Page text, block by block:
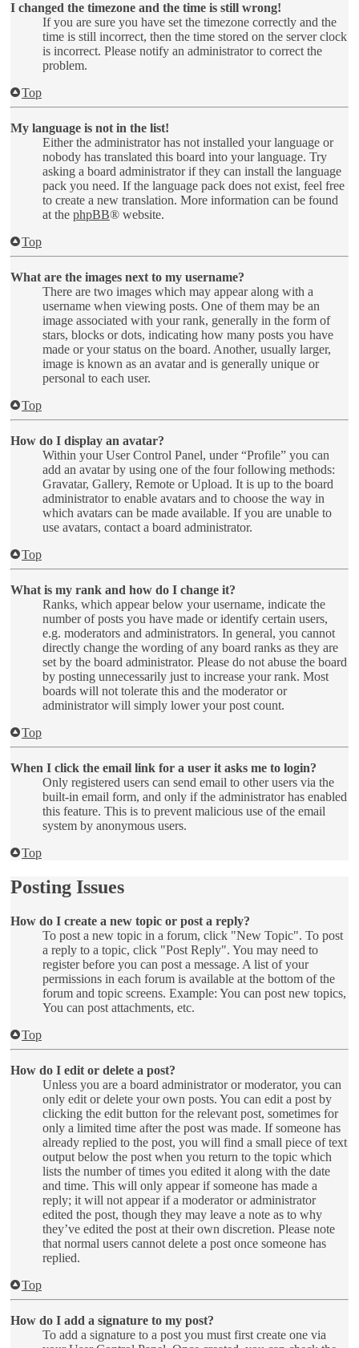
I changed the timezone and the time is still wrong!
If you are sure you have set the timezone correctly and the
time is still incorrect, then the time stored on the server clock
is incorrect. Please notify an administrator to correct the
problem.
Top
My language is not in the list!
Either the administrator has not installed your language or
nobody has translated this board into your language. Try
asking a board administrator if they can install the language
pack you need. If the language pack does not exist, feel free
to create a new translation. More information can be found
at the phpBB® website.
Top
What are the images next to my username?
There are two images which may appear along with a
username when viewing posts. One of them may be an
image associated with your rank, generally in the form of
stars, blocks or dots, indicating how many posts you have
made or your status on the board. Another, usually larger,
image is known as an avatar and is generally unique or
personal to each user.
Top
How do I display an avatar?
Within your User Control Panel, under “Profile” you can
add an avatar by using one of the four following methods:
Gravatar, Gallery, Remote or Upload. It is up to the board
administrator to enable avatars and to choose the way in
which avatars can be made available. If you are unable to
use avatars, contact a board administrator.
Top
What is my rank and how do I change it?
Ranks, which appear below your username, indicate the
number of posts you have made or identify certain users,
e.g. moderators and administrators. In general, you cannot
directly change the wording of any board ranks as they are
set by the board administrator. Please do not abuse the board
by posting unnecessarily just to increase your rank. Most
boards will not tolerate this and the moderator or
administrator will simply lower your post count.
Top
When I click the email link for a user it asks me to login?
Only registered users can send email to other users via the
built-in email form, and only if the administrator has enabled
this feature. This is to prevent malicious use of the email
system by anonymous users.
Top
Posting Issues
How do I create a new topic or post a reply?
To post a new topic in a forum, click "New Topic". To post
a reply to a topic, click "Post Reply". You may need to
register before you can post a message. A list of your
permissions in each forum is available at the bottom of the
forum and topic screens. Example: You can post new topics,
You can post attachments, etc.
Top
How do I edit or delete a post?
Unless you are a board administrator or moderator, you can
only edit or delete your own posts. You can edit a post by
clicking the edit button for the relevant post, sometimes for
only a limited time after the post was made. If someone has
already replied to the post, you will find a small piece of text
output below the post when you return to the topic which
lists the number of times you edited it along with the date
and time. This will only appear if someone has made a
reply; it will not appear if a moderator or administrator
edited the post, though they may leave a note as to why
they’ve edited the post at their own discretion. Please note
that normal users cannot delete a post once someone has
replied.
Top
How do I add a signature to my post?
To add a signature to a post you must first create one via